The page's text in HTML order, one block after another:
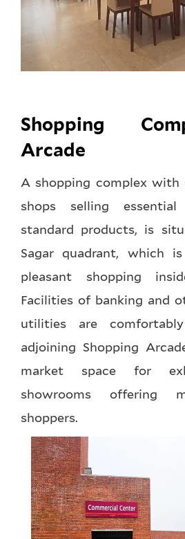
Shopping
Arcade
A shopping complex
shops selling
standard products, is
Sagar quadrant, which
pleasant shopping
Facilities of banking and
utilities are
adjoining Shopping
market space for
showrooms offering
shoppers.